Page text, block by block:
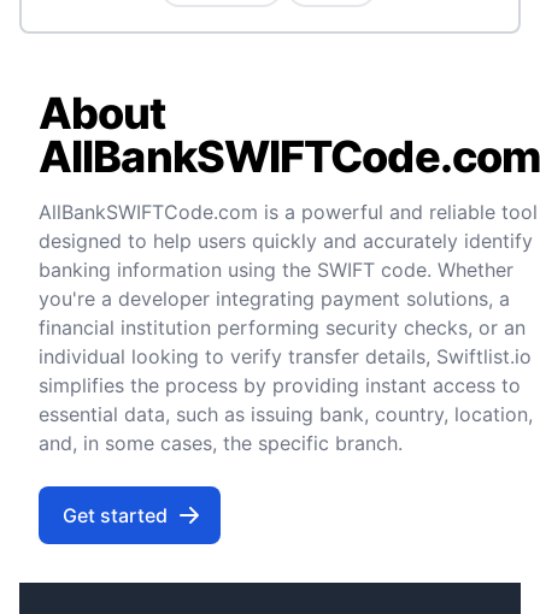
About
AllBankSWIFTCode.com
AllBankSWIFTCode.com is a powerful and reliable tool
designed to help users quickly and accurately identify
banking information using the SWIFT code. Whether
you're a developer integrating payment solutions, a
financial institution performing security checks, or an
individual looking to verify transfer details, Swiftlist.io
simplifies the process by providing instant access to
essential data, such as issuing bank, country, location,
and, in some cases, the specific branch.
Get started